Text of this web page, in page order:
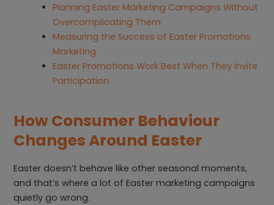
Planning Easter Marketing Campaigns Without
Overcomplicating Them
Measuring the Success of Easter Promotions
Marketing
Easter Promotions Work Best When They Invite
Participation
How Consumer Behaviour
Changes Around Easter
Easter doesn’t behave like other seasonal moments,
and that’s where a lot of Easter marketing campaigns
quietly go wrong.